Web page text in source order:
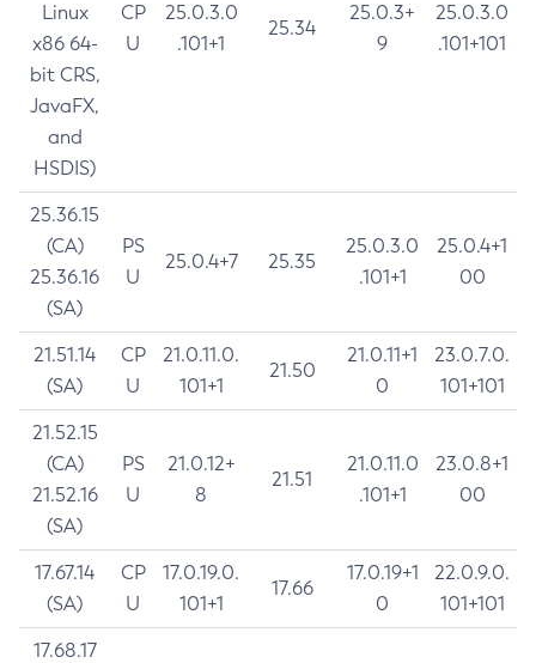
Linux
x86 64-
bit CRS,
JavaFX,
and
HSDIS)
CP
U
25.0.3.0
.101+1
25.34
25.0.3+
9
25.0.3.0
.101+101
25.36.15
(CA)
25.36.16
(SA)
PS
U
25.0.4+7 25.35
25.0.3.0
.101+1
25.0.4+1
00
21.51.14
(SA)
CP
U
21.0.11.0.
101+1
21.50
21.0.11+1
0
23.0.7.0.
101+101
21.52.15
(CA)
21.52.16
(SA)
PS
U
21.0.12+
8
21.51
21.0.11.0
.101+1
23.0.8+1
00
17.67.14
(SA)
CP
U
17.0.19.0.
101+1
17.66
17.0.19+1
0
22.0.9.0.
101+101
17.68.17